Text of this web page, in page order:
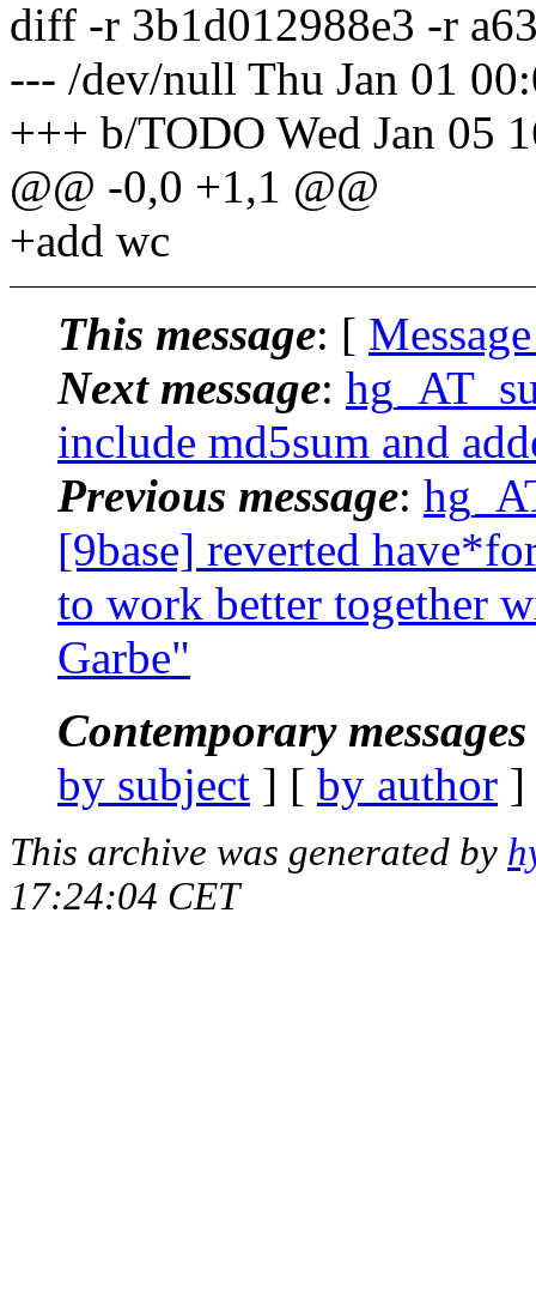
diff -r 3b1d012988e3 -r
--- /dev/null Thu Jan 01
+++ b/TODO Wed Jan 05
@@ -0,0 +1,1 @@
+add wc
This message: [
Next message:
include md5sum and
Previous message:
[9base] reverted
to work better together
Garbe"
Contemporary
by subject ] [ by author
This archive was generated by
17:24:04 CET